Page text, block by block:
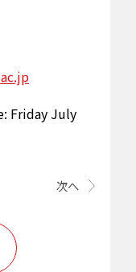
Friday July
次へ